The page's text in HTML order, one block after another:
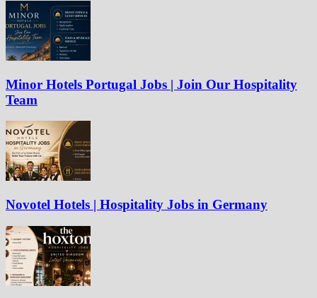
Minor Hotels Portugal Jobs | Join Our Hospitality
Team
Novotel Hotels | Hospitality Jobs in Germany